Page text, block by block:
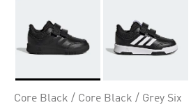
Core Black / Core Black / Grey Six